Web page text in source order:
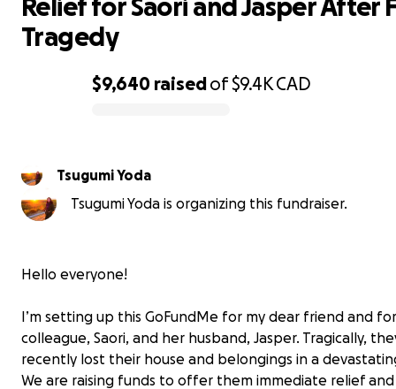
$9,640 raisedof$9.4KCAD
Relief for Saori and Jasper After
Tragedy
Tsugumi Yoda
Tsugumi Yoda is organizing this fundraiser.
Hello everyone!
I’m setting up this GoFundMe for my dear friend and
colleague, Saori, and her husband, Jasper. Tragically,
recently lost their house and belongings in a
We are raising funds to offer them immediate relief